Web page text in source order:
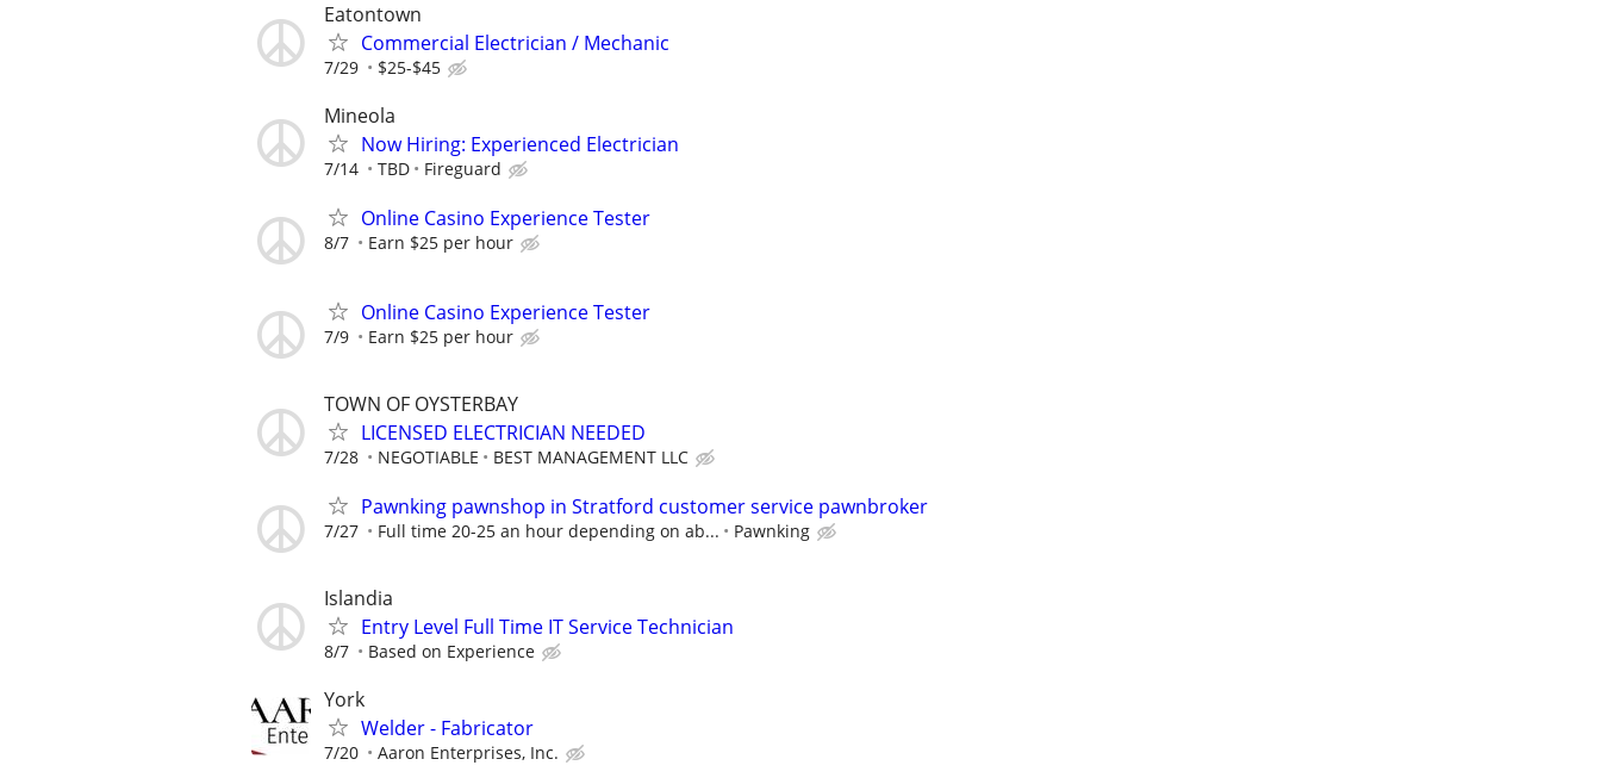
Eatontown
Commercial Electrician / Mechanic
7/29 $25-$45
Mineola
Now Hiring: Experienced Electrician
7/14 TBD Fireguard
Online Casino Experience Tester
8/7 Earn $25 per hour
Online Casino Experience Tester
7/9 Earn $25 per hour
TOWN OF OYSTERBAY
LICENSED ELECTRICIAN NEEDED
7/28 NEGOTIABLE BEST MANAGEMENT LLC
Pawnking pawnshop in Stratford customer service pawnbroker
7/27 Full time 20-25 an hour depending on ab... Pawnking
Islandia
Entry Level Full Time IT Service Technician
8/7 Based on Experience
York
Welder - Fabricator
7/20 Aaron Enterprises, Inc.